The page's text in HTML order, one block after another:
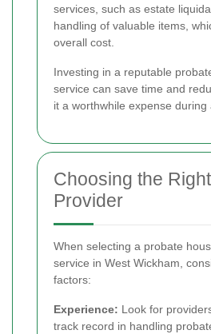
services, such as estate
handling of valuable items,
overall cost.
Investing in a reputable
service can save time and
it a worthwhile expense during
Choosing the
Provider
When selecting a probate
service in West Wickham,
factors:
Experience: Look for
track record in handling